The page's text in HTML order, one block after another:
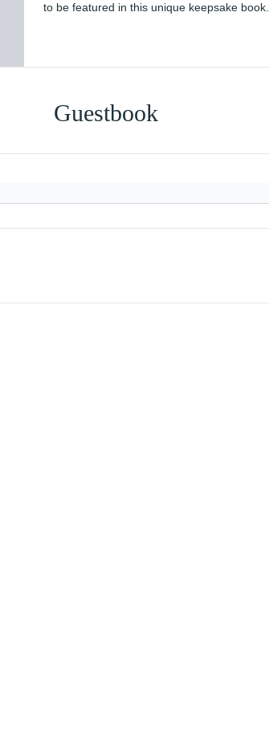
to be featured in this unique keepsake book.
Guestbook